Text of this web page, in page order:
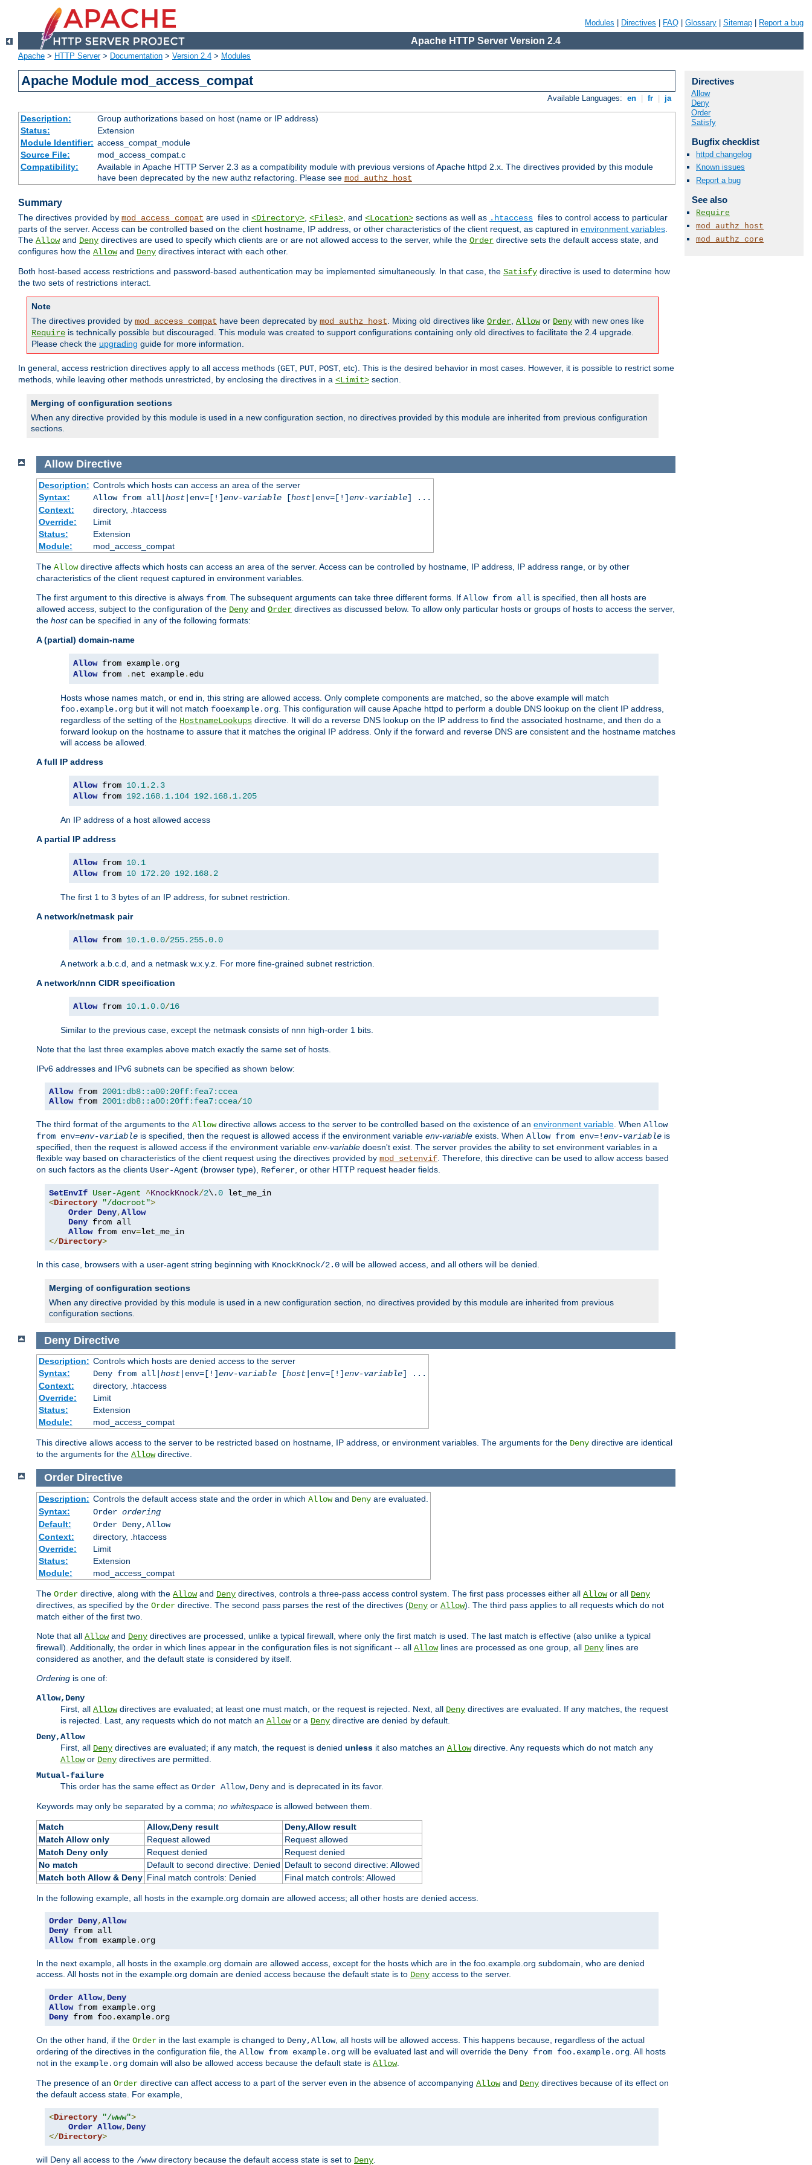
Modules Directives FAQ Glossary Sitemap Report a bug
Apache HTTP Server Version 2.4
Apache > HTTP Server> Documentation > Version 2.4 > Modules
Apache Module mod_access_compat
Available Languages: en fr ja
Description:
Group authorizations based on host (name or IP address)
Status:
Extension
Module Identifier: access_compat_module
Source File:
mod_access_compat.c
Compatibility:
Available in Apache HTTP Server 2.3 as a compatibility module with previous versions of Apache httpd 2.x. The directives provided by this module
have been deprecated by the new authz refactoring. Please see mod_authz_host
Summary
The directives provided by mod_access_compat are used in <Directory>, <Files>, and <Location> sections as well as .htaccess files to control access to particular
parts of the server. Access can be controlled based on the client hostname, IP address, or other characteristics of the client request, as captured in environment variables.
The Allowand Deny directives are used to specify which clients are or are not allowed access to the server, while the Order directive sets the default access state, and
configures how the Allowand Deny directives interact with each other.
Both host-based access restrictions and password-based authentication may be implemented simultaneously. In that case, the Satisfy directive is used to determine how
the two sets of restrictions interact.
Note
The directives provided by mod_access_compat have been deprecated by mod_authz_host. Mixing old directives like Order, Allowor Deny with new ones like
Require is technically possible but discouraged. This module was created to support configurations containing only old directives to facilitate the 2.4 upgrade.
Please check the upgrading guide for more information.
In general, access restriction directives apply to all access methods (GET, PUT, POST, etc). This is the desired behavior in most cases. However, it is possible to restrict some
methods, while leaving other methods unrestricted, by enclosing the directives in a <Limit> section.
Merging of configuration sections
When any directive provided by this module is used in a new configuration section, no directives provided by this module are inherited from previous configuration
sections.
AllowDirective
Description: Controls which hosts can access an area of the server
Syntax:
Allow from all| host|env=[!]env-variable[host|env=[!]env-variable] ...
Context:
directory, .htaccess
Override:
Limit
Status:
Extension
Module:
mod_access_compat
The Allowdirective affects which hosts can access an area of the server. Access can be controlled by hostname, IP address, IP address range, or by other
characteristics of the client request captured in environment variables.
The first argument to this directive is always from . The subsequent arguments can take three different forms. If Allow from all is specified, then all hosts are
allowed access, subject to the configuration of the Deny and Order directives as discussed below. To allow only particular hosts or groups of hosts to access the server,
the hostcan be specified in any of the following formats:
A (partial) domain-name
Allow from example.
Allow from . net example. edu
Hosts whose names match, or end in, this string are allowed access. Only complete components are matched, so the above example will match
foo.example.org but it will not match fooexample.org . This configuration will cause Apache httpd to perform a double DNS lookup on the client IP address,
regardless of the setting of the HostnameLookups directive. It will do a reverse DNS lookup on the IP address to find the associated hostname, and then do a
forward lookup on the hostname to assure that it matches the original IP address. Only if the forward and reverse DNS are consistent and the hostname matches
will access be allowed.
A full IP address
Allow from 10.1. 2.3
Allow from 192.168. 1.104 192.168. 1.205
An IP address of a host allowed access
A partial IP address
Allow from 10.1
Allow from 10 172.20 192.168. 2
The first 1 to 3 bytes of an IP address, for subnet restriction.
A network/netmask pair
Allow from 10.1.0.0/255.255.0.0
A network a.b.c.d, and a netmask w.x.y.z. For more fine-grained subnet restriction.
A network/nnn CIDR specification
Allow from 10.1.0.0/16
Similar to the previous case, except the netmask consists of nnn high-order 1 bits.
Note that the last three examples above match exactly the same set of hosts.
IPv6 addresses and IPv6 subnets can be specified as shown below:
Allow from 2001:db8::a00:20ff:fea7:ccea
Allow from 2001:db8::a00:20ff:fea7:ccea/10
The third format of the arguments to the Allowdirective allows access to the server to be controlled based on the existence of an environment variable . When Allow
from env=env-variable is specified, then the request is allowed access if the environment variable env-variable exists. When Allow from env=!env-variable is
specified, then the request is allowed access if the environment variable env-variable doesn't exist. The server provides the ability to set environment variables in a
flexible way based on characteristics of the client request using the directives provided by mod_setenvif . Therefore, this directive can be used to allow access based
on such factors as the clients User-Agent (browser type), Referer , or other HTTP request header fields.
SetEnvIf User-Agent ^KnockKnock/2\.0
<Directory "/docroot">
Order Deny,Allow
Deny from all
Allow from env=
</Directory>
In this case, browsers with a user-agent string beginning with KnockKnock/2.0 will be allowed access, and all others will be denied.
Merging of configuration sections
When any directive provided by this module is used in a new configuration section, no directives provided by this module are inherited from previous
configuration sections.
DenyDirective
Description: Controls which hosts are denied access to the server
Syntax:
Deny from all| host|env=[!]env-variable[host|env=[!]env-variable] ...
Context:
directory, .htaccess
Override:
Limit
Status:
Extension
Module:
mod_access_compat
This directive allows access to the server to be restricted based on hostname, IP address, or environment variables. The arguments for the Deny directive are identical
to the arguments for the Allowdirective.
OrderDirective
Description: Controls the default access state and the order in which Allowand Denyare evaluated.
Syntax:
Order ordering
Default:
Order Deny,Allow
Context:
directory, .htaccess
Override:
Limit
Status:
Extension
Module:
mod_access_compat
The Order directive, along with the Allowand Deny directives, controls a three-pass access control system. The first pass processes either all Allowor all Deny
directives, as specified by the Order directive. The second pass parses the rest of the directives (Deny or Allow). The third pass applies to all requests which do not
match either of the first two.
Note that all Allowand Deny directives are processed, unlike a typical firewall, where only the first match is used. The last match is effective (also unlike a typical
firewall). Additionally, the order in which lines appear in the configuration files is not significant -- all Allowlines are processed as one group, all Deny lines are
considered as another, and the default state is considered by itself.
Ordering is one of:
Allow,Deny
First, all Allowdirectives are evaluated; at least one must match, or the request is rejected. Next, all Deny directives are evaluated. If any matches, the request
is rejected. Last, any requests which do not match an Allowor a Deny directive are denied by default.
Deny,Allow
First, all Deny directives are evaluated; if any match, the request is denied unless it also matches an Allowdirective. Any requests which do not match any
Allowor Deny directives are permitted.
Mutual-failure
This order has the same effect as Order Allow,Deny and is deprecated in its favor.
Keywords may only be separated by a comma; no whitespace is allowed between them.
Match Allow,Deny result
Deny,Allow result
Match Allow only
Request allowed
Request allowed
Match Deny only
Request denied
Request denied
No match
Default to second directive: Denied Default to second directive: Allowed
Match both Allow & Deny Final match controls: Denied Final match controls: Allowed
In the following example, all hosts in the example.org domain are allowed access; all other hosts are denied access.
Order Deny,Allow
Deny
Allow from example. org
In the next example, all hosts in the example.org domain are allowed access, except for the hosts which are in the foo.example.org subdomain, who are denied
access. All hosts not in the example.org domain are denied access because the default state is to Deny access to the server.
Order Allow, Deny
Allow from example.
Deny from foo. example. org
On the other hand, if the Order in the last example is changed to Deny,Allow, all hosts will be allowed access. This happens because, regardless of the actual
ordering of the directives in the configuration file, the Allow from example.org will be evaluated last and will override the Deny from foo.example.org . All hosts
not in the example.org domain will also be allowed access because the default state is Allow.
The presence of an Order directive can affect access to a part of the server even in the absence of accompanying Allowand Deny directives because of its effect on
the default access state. For example,
<Directory "/www">
Order Allow, Deny
</Directory>
will Deny all access to the /wwwdirectory because the default access state is set to Deny
Directives
Allow
Deny
Order
Satisfy
Bugfix checklist
httpd changelog
Known issues
Report a bug
See also
Require
mod_authz_host
mod_authz_core